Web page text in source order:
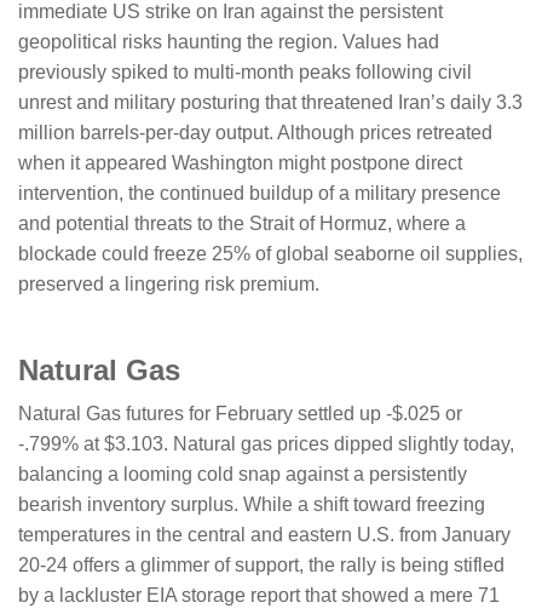
immediate US strike on Iran against the persistent
geopolitical risks haunting the region. Values had
previously spiked to multi-month peaks following civil
unrest and military posturing that threatened Iran’s daily 3.3
million barrels-per-day output. Although prices retreated
when it appeared Washington might postpone direct
intervention, the continued buildup of a military presence
and potential threats to the Strait of Hormuz, where a
blockade could freeze 25% of global seaborne oil supplies,
preserved a lingering risk premium.
​​​​​Natural Gas
Natural Gas futures for February settled up -$.025 or
-.799% at $3.103. Natural gas prices dipped slightly today,
balancing a looming cold snap against a persistently
bearish inventory surplus. While a shift toward freezing
temperatures in the central and eastern U.S. from January
20-24 offers a glimmer of support, the rally is being stifled
by a lackluster EIA storage report that showed a mere 71